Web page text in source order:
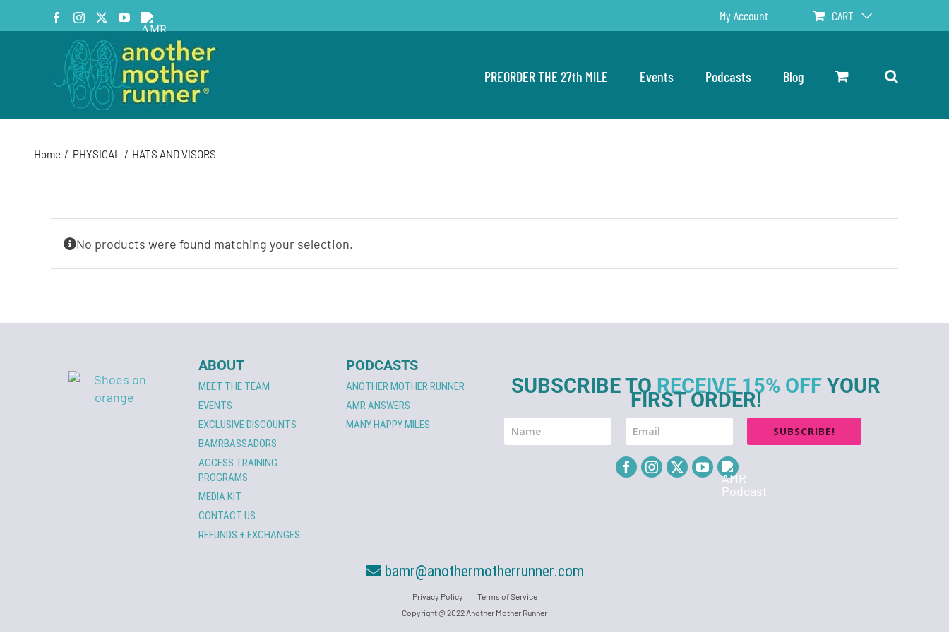
Facebook
InstagramYouTube
AMR
Podcast
My Account CART
PREORDER THE 27th MILE Events Podcasts Blog
Home PHYSICAL HATS AND VISORS
No products were found matching your selection.
ABOUT
MEET THE TEAM
EVENTS
EXCLUSIVE DISCOUNTS
BAMRBASSADORS
ACCESS TRAINING
PROGRAMS
MEDIA KIT
CONTACT US
REFUNDS + EXCHANGES
PODCASTS
ANOTHER MOTHER RUNNER
AMR ANSWERS
MANY HAPPY MILES
SUBSCRIBE TORECEIVE 15% OFF YOUR
FIRST ORDER!
SUBSCRIBE!
bamr@anothermotherrunner.com
Privacy Policy
Terms of Service
Copyright @ 2022 Another Mother Runner